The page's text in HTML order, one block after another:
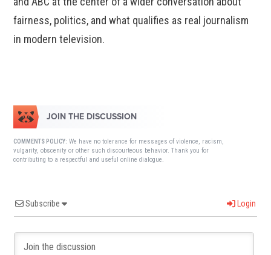
fairness, politics, and what qualifies as real journalism
in modern television.
JOIN THE DISCUSSION
COMMENTS POLICY: We have no tolerance for messages of violence, racism,
vulgarity, obscenity or other such discourteous behavior. Thank you for
contributing to a respectful and useful online dialogue.
Subscribe Login